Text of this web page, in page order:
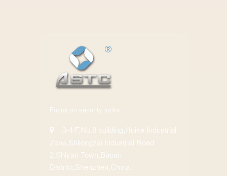
Focus on security locks.
3-4/F,No.8 building,Huike Industrial
Zone,Shilongzai Industrial Road
2,Shiyan Town,Baoan
District,Shenzhen,China.